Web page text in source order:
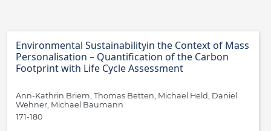
Environmental Sustainabilityin the Context of Mass
Personalisation – Quantification of the Carbon
Footprint with Life Cycle Assessment
Ann-Kathrin Briem, Thomas Betten, Michael Held, Daniel
Wehner, Michael Baumann
171-180